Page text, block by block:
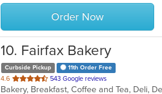
stars.
Order Now
10. Fairfax Bakery
Curbside Pickup 11th Order Free
4.6 out
of
543 Google reviews
Bakery, Breakfast, Coffee and Tea, Deli,